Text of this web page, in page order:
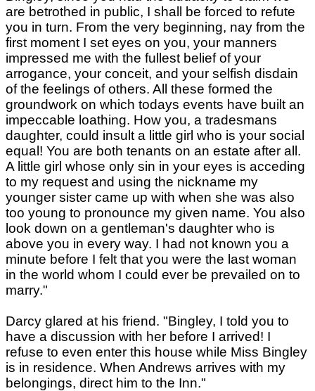
are betrothed in public, I shall be forced to refute
you in turn. From the very beginning, nay from the
first moment I set eyes on you, your manners
impressed me with the fullest belief of your
arrogance, your conceit, and your selfish disdain
of the feelings of others. All these formed the
groundwork on which todays events have built an
impeccable loathing. How you, a tradesmans
daughter, could insult a little girl who is your social
equal! You are both tenants on an estate after all.
A little girl whose only sin in your eyes is acceding
to my request and using the nickname my
younger sister came up with when she was also
too young to pronounce my given name. You also
look down on a gentleman's daughter who is
above you in every way. I had not known you a
minute before I felt that you were the last woman
in the world whom I could ever be prevailed on to
marry."
Darcy glared at his friend. "Bingley, I told you to
have a discussion with her before I arrived! I
refuse to even enter this house while Miss Bingley
is in residence. When Andrews arrives with my
belongings, direct him to the Inn."